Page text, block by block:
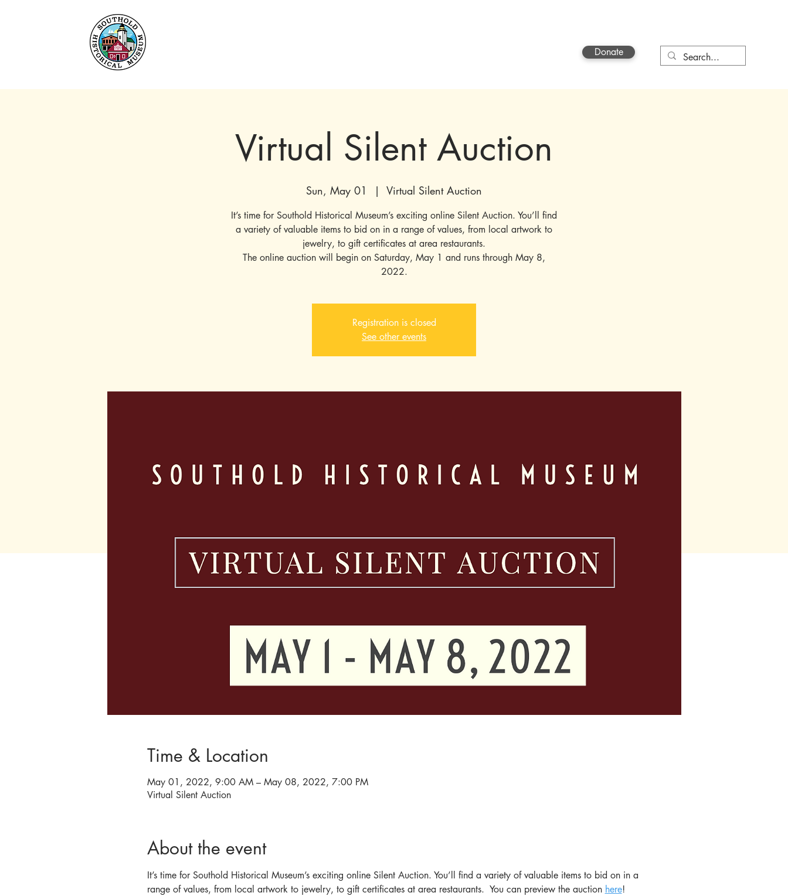
Donate
Virtual Silent Auction
Sun, May 01
  |
Virtual Silent Auction
It’s time for Southold Historical Museum’s exciting online Silent Auction. You’ll find
a variety of valuable items to bid on in a range of values, from local artwork to
jewelry, to gift certificates at area restaurants.
The online auction will begin on Saturday, May 1 and runs through May 8,
2022.
Registration is closed
See other events
Time & Location
May 01, 2022, 9:00 AM – May 08, 2022, 7:00 PM
Virtual Silent Auction
About the event
It’s time for Southold Historical Museum’s exciting online Silent Auction. You’ll find a variety of valuable items to bid on in a
range of values, from local artwork to jewelry, to gift certificates at area restaurants.  You can preview the auction here!